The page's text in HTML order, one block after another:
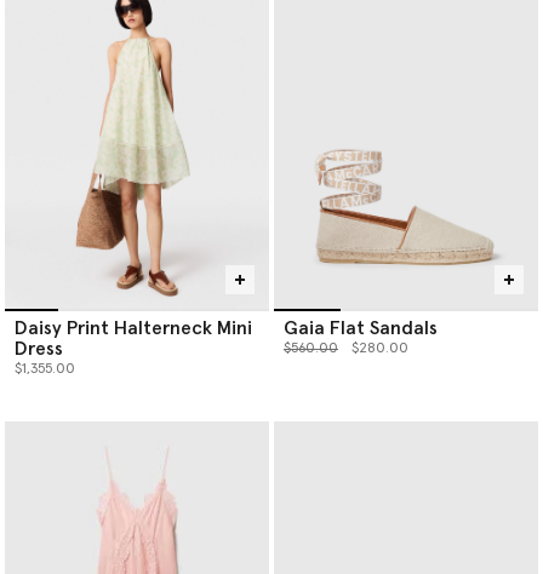
Daisy Print Halterneck Mini
Dress
$1,355.00
Gaia Flat Sandals
Price reduced from
$560.00to $280.00